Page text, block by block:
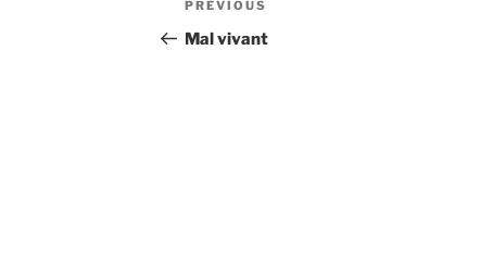
navigation
Previous
Post
PREVIOUS
Mal vivant